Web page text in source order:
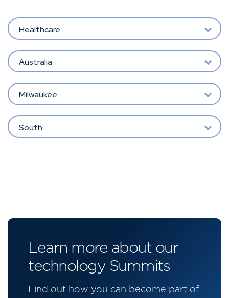
Healthcare
Australia
Milwaukee
South
Learn more about our
technology Summits
Find out how you can become part of